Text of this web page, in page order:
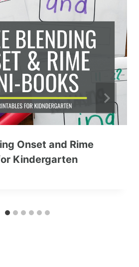
Onset and Rime
Kindergarten